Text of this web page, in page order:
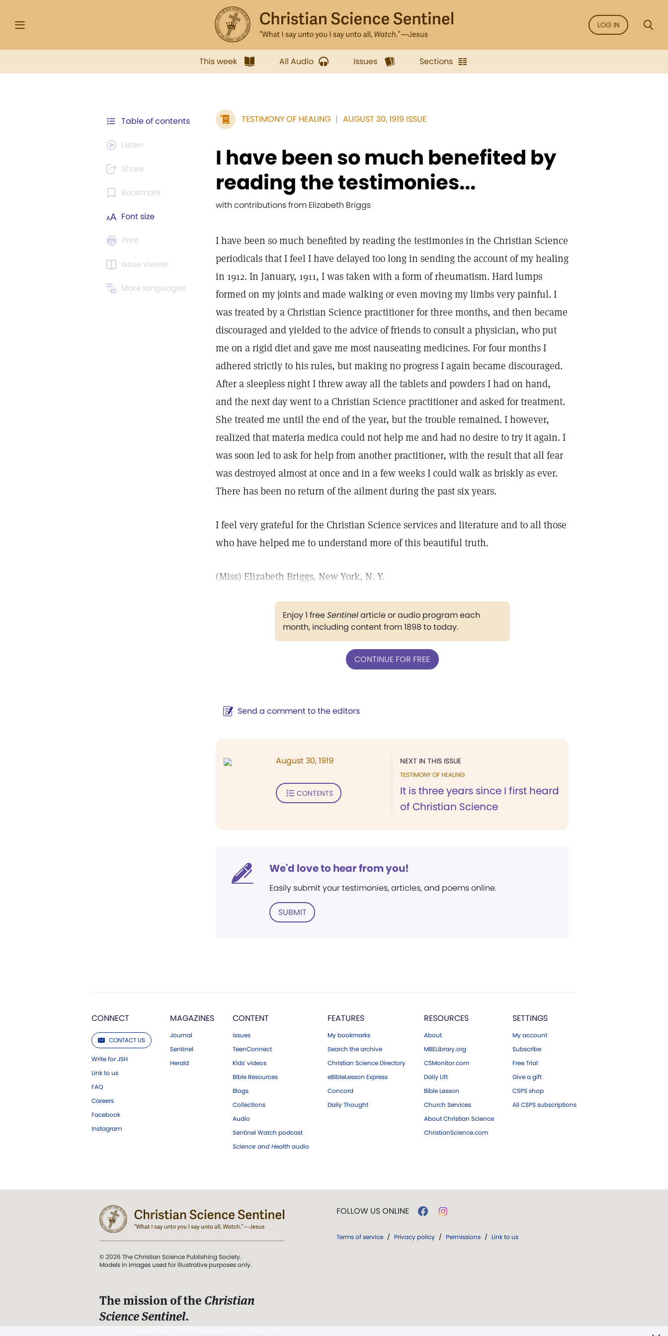
LOG IN
This week All Audio Issues Sections
Table of contents
Listen
Share
Bookmark
Font size
Print
Issue viewer
More languages
TESTIMONY OF HEALING AUGUST 30, 1919 ISSUE
I have been so much benefited by
reading the testimonies...
with contributions from Elizabeth Briggs
I have been so much benefited by reading the testimonies in the Christian Science
periodicals that I feel I have delayed too long in sending the account of my healing
in 1912. In January, 1911, I was taken with a form of rheumatism. Hard lumps
formed on my joints and made walking or even moving my limbs very painful. I
was treated by a Christian Science practitioner for three months, and then became
discouraged and yielded to the advice of friends to consult a physician, who put
me on a rigid diet and gave me most nauseating medicines. For four months I
adhered strictly to his rules, but making no progress I again became discouraged.
After a sleepless night I threw away all the tablets and powders I had on hand,
and the next day went to a Christian Science practitioner and asked for treatment.
She treated me until the end of the year, but the trouble remained. I however,
realized that materia medica could not help me and had no desire to try it again. I
was soon led to ask for help from another practitioner, with the result that all fear
was destroyed almost at once and in a few weeks I could walk as briskly as ever.
There has been no return of the ailment during the past six years.
I feel very grateful for the Christian Science services and literature and to all those
who have helped me to understand more of this beautiful truth.
(Miss) Elizabeth Briggs, New York, N. Y.
Enjoy 1 freeSentinelarticle or audio program each
month, including content from 1898 to today.
CONTINUE FOR FREE
Send a comment to the editors
NEXT IN THIS ISSUE
TESTIMONY OF HEALING
It is three years since I first heard
of Christian Science
August 30, 1919
CONTENTS
We'd love to hear from you!
Easily submit your testimonies, articles, and poems online.
SUBMIT
CONNECT
CONTACT US
Write for JSH
Link to us
FAQ
Careers
Facebook
Instagram
MAGAZINES
Journal
Sentinel
Herald
CONTENT
Issues
TeenConnect
Kids' videos
Bible Resources
Blogs
Collections
Audio
Sentinel Watch podcast
Science and Health audio
FEATURES
My bookmarks
Search the archive
Christian Science Directory
eBibleLesson Express
Concord
Daily Thought
RESOURCES
About
MBELibrary.org
CSMonitor.com
Daily Lift
Bible Lesson
Church Services
About Christian Science
ChristianScience.com
SETTINGS
My account
Subscribe
Free Trial
Give a gift
CSPS shop
All CSPS subscriptions
© 2026 The Christian Science Publishing Society.
Models in images used for illustrative purposes only.
The mission of the Christian
Science Sentinel.
FOLLOW US ONLINE
Terms of service / Privacy policy / Permissions / Link to us